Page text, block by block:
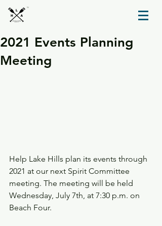
TM
2021 Events Planning
Meeting
Help Lake Hills plan its events through
2021 at our next Spirit Committee
meeting. The meeting will be held
Wednesday, July 7th, at 7:30 p.m. on
Beach Four.